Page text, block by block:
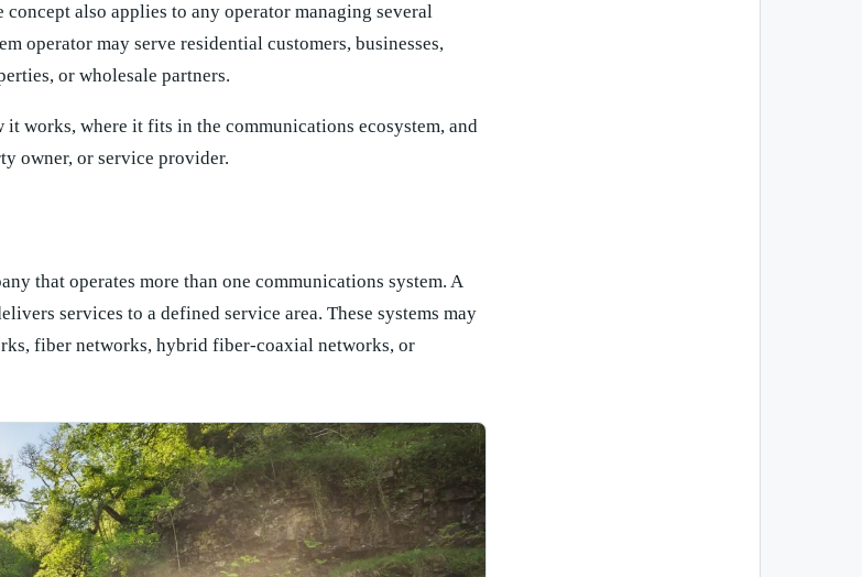
also applies to any operator managing several
operator may serve residential customers, businesses,
or wholesale partners.
works, where it fits in the communications ecosystem, and
owner, or service provider.
that operates more than one communications system. A
services to a defined service area. These systems may
fiber networks, hybrid fiber-coaxial networks, or